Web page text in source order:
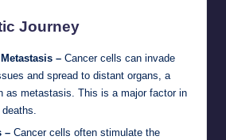
Journey
– Cancer cells can invade
and spread to distant organs, a
as metastasis. This is a major factor in
– Cancer cells often stimulate the